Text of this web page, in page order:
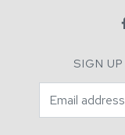
SIGN